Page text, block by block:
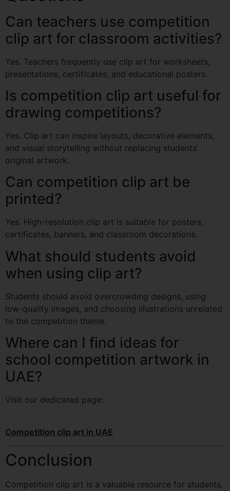
Can teachers use competition
clip art for classroom activities?
Yes. Teachers frequently use clip art for worksheets,
presentations, certificates, and educational posters.
Is competition clip art useful for
drawing competitions?
Yes. Clip art can inspire layouts, decorative elements,
and visual storytelling without replacing students’
original artwork.
Can competition clip art be
printed?
Yes. High-resolution clip art is suitable for posters,
certificates, banners, and classroom decorations.
What should students avoid
when using clip art?
Students should avoid overcrowding designs, using
low-quality images, and choosing illustrations unrelated
to the competition theme.
Where can I find ideas for
school competition artwork in
UAE?
Visit our dedicated page:
Competition clip art in UAE
Conclusion
Competition clip art is a valuable resource for students,